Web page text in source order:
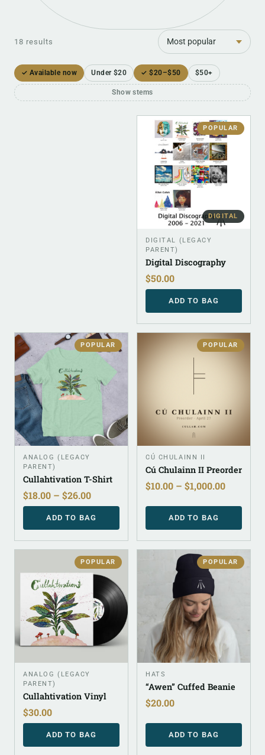
18 results
Sort
✓ Available now Under $20 ✓ $20–$50 $50+
Show stems
POPULAR
DIGITAL
DIGITAL (LEGACY
PARENT)
Digital Discography
$50.00
ADD TO BAG
POPULAR
ANALOG (LEGACY
PARENT)
Cullahtivation T-Shirt
$18.00 – $26.00
ADD TO BAG
POPULAR
CÚ CHULAINN II
Cú Chulainn II Preorder
$10.00 – $1,000.00
ADD TO BAG
POPULAR
ANALOG (LEGACY
PARENT)
Cullahtivation Vinyl
$30.00
ADD TO BAG
POPULAR
HATS
“Awen” Cuffed Beanie
$20.00
ADD TO BAG